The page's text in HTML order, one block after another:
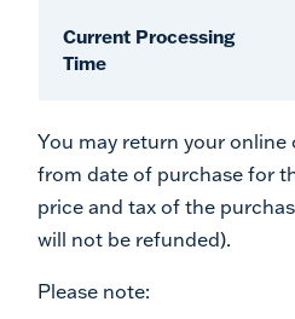
Current Processing
Time
You may return your online
from date of purchase for
price and tax of the
will not be refunded).
Please note: